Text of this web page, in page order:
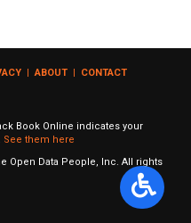
| ABOUT | CONTACT
Book Online indicates your
See them here
Open Data People, Inc. All rights